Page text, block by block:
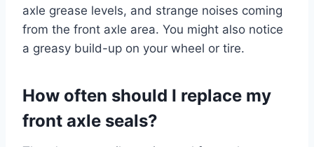
axle grease levels, and strange noises coming
from the front axle area. You might also notice
a greasy build-up on your wheel or tire.
How often should I replace my
front axle seals?